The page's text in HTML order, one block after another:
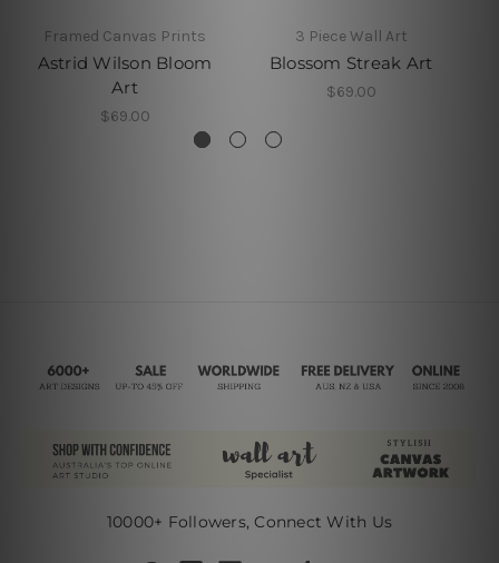
Framed Canvas Prints
Astrid Wilson Bloom
Art
$69.00
3 Piece Wall Art
Blossom Streak Art
$69.00
10000+ Followers, Connect With Us